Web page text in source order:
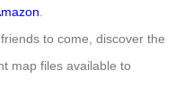
.
to come, discover the
map files available to